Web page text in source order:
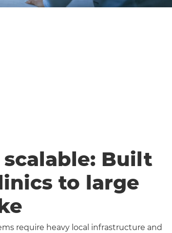
Built
to large
require heavy local infrastructure and